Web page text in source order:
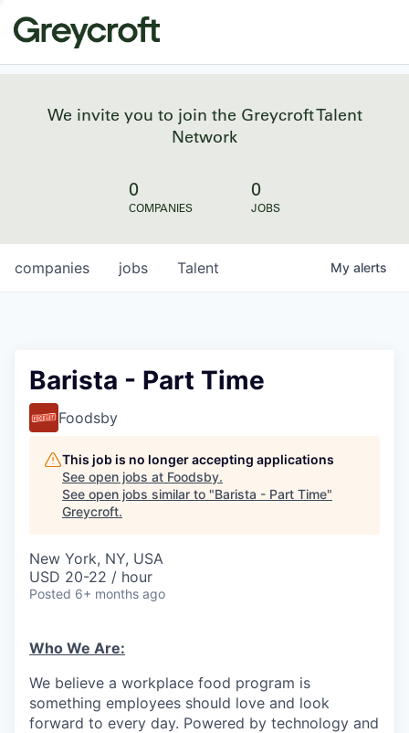
We invite you to join the Greycroft Talent
Network
0
COMPANIES
0
JOBS
jobs
companies Talent My alerts
Barista - Part Time
Foodsby
This job is no longer accepting applications
See open jobs at Foodsby.
See open jobs similar to "Barista - Part Time"
Greycroft.
New York, NY, USA
USD 20-22 / hour
Posted 6+ months ago
Who We Are:
We believe a workplace food program is
something employees should love and look
forward to every day. Powered by technology and